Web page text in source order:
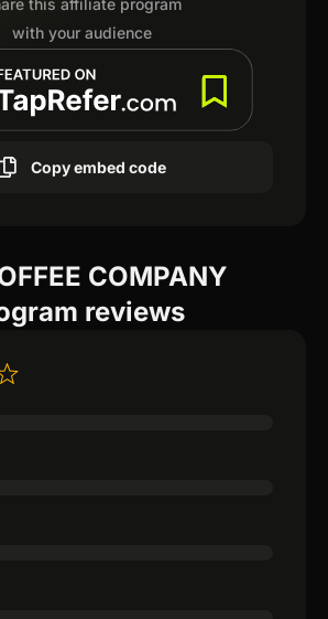
this affiliate program
with your audience
Copy embed code
COMPANY
reviews